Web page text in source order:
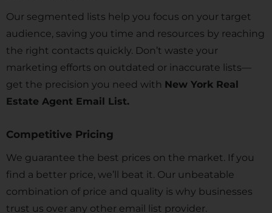
Our segmented lists help you focus on your target
audience, saving you time and resources by reaching
the right contacts quickly. Don’t waste your
marketing efforts on outdated or inaccurate lists—
get the precision you need with New York Real
Estate Agent Email List.
Competitive Pricing
We guarantee the best prices on the market. If you
find a better price, we’ll beat it. Our unbeatable
combination of price and quality is why businesses
trust us over any other email list provider.